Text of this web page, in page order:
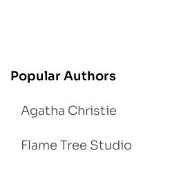
Popular Authors
Agatha Christie
Flame Tree Studio